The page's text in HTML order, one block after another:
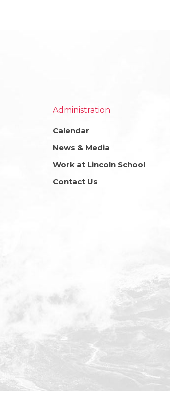
Administration
Calendar
News & Media
Work at Lincoln School
Contact Us